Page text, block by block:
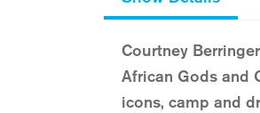
Courtney
African Gods and
icons, camp and